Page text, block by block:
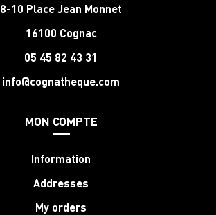
8-10 Place Jean Monnet
16100 Cognac
05 45 82 43 31
info@cognatheque.com
MON COMPTE
Information
Addresses
My orders